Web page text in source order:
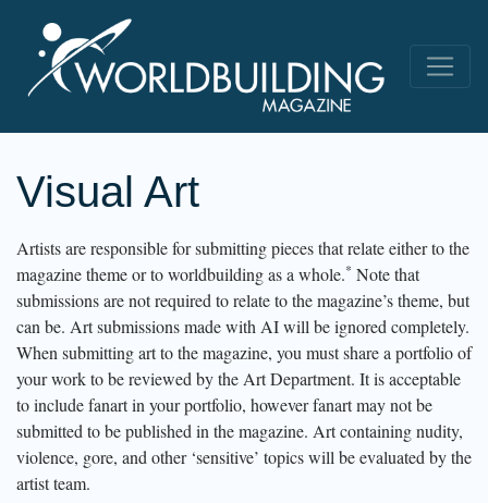
Visual Art
Artists are responsible for submitting pieces that relate either to the
magazine theme or to worldbuilding as a whole.* Note that
submissions are not required to relate to the magazine’s theme, but
can be. Art submissions made with AI will be ignored completely.
When submitting art to the magazine, you must share a portfolio of
your work to be reviewed by the Art Department. It is acceptable
to include fanart in your portfolio, however fanart may not be
submitted to be published in the magazine. Art containing nudity,
violence, gore, and other ‘sensitive’ topics will be evaluated by the
artist team.